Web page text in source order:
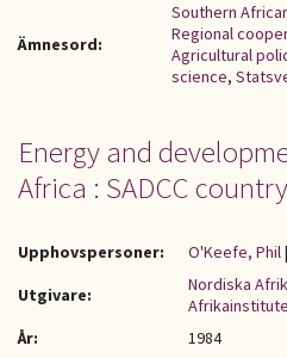
Ämnesord:
Southern
Regional
Agricultural
science,
Energy and
Africa : SADCC
Upphovspersoner: O'Keefe, Phil|
Utgivare:
Nordiska
År:
1984